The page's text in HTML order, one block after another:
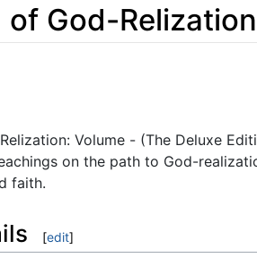
of God-
Volume - (The Deluxe
on the path to God-
faith.
[edit]